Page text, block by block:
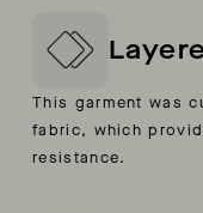
This garment was
fabric, which
resistance.